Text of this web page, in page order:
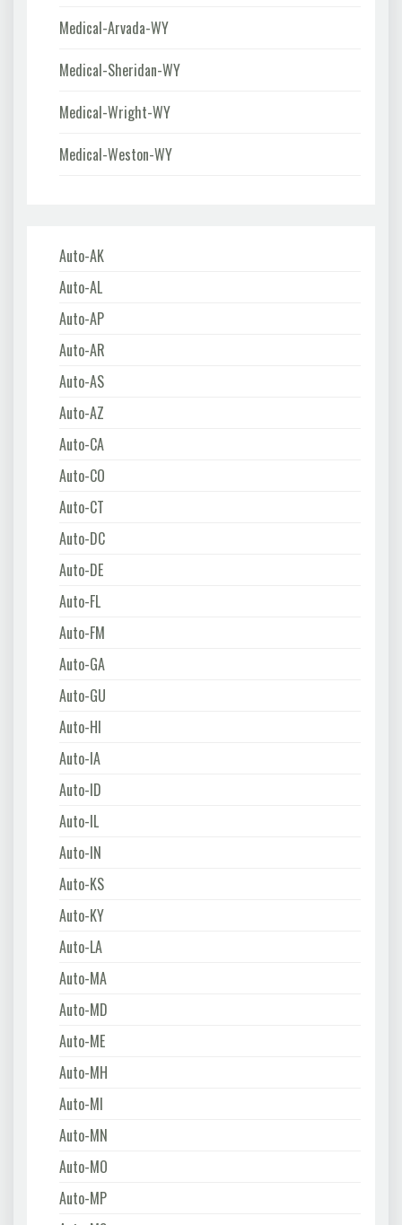
Medical-Arvada-WY
Medical-Sheridan-WY
Medical-Wright-WY
Medical-Weston-WY
Auto-AK
Auto-AL
Auto-AP
Auto-AR
Auto-AS
Auto-AZ
Auto-CA
Auto-CO
Auto-CT
Auto-DC
Auto-DE
Auto-FL
Auto-FM
Auto-GA
Auto-GU
Auto-HI
Auto-IA
Auto-ID
Auto-IL
Auto-IN
Auto-KS
Auto-KY
Auto-LA
Auto-MA
Auto-MD
Auto-ME
Auto-MH
Auto-MI
Auto-MN
Auto-MO
Auto-MP